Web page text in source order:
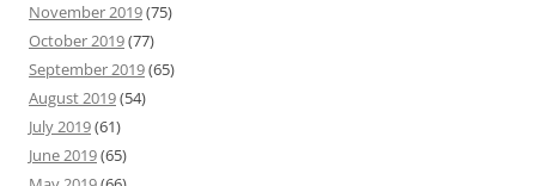
November 2019(75)
October 2019(77)
September 2019(65)
August 2019(54)
July 2019(61)
June 2019(65)